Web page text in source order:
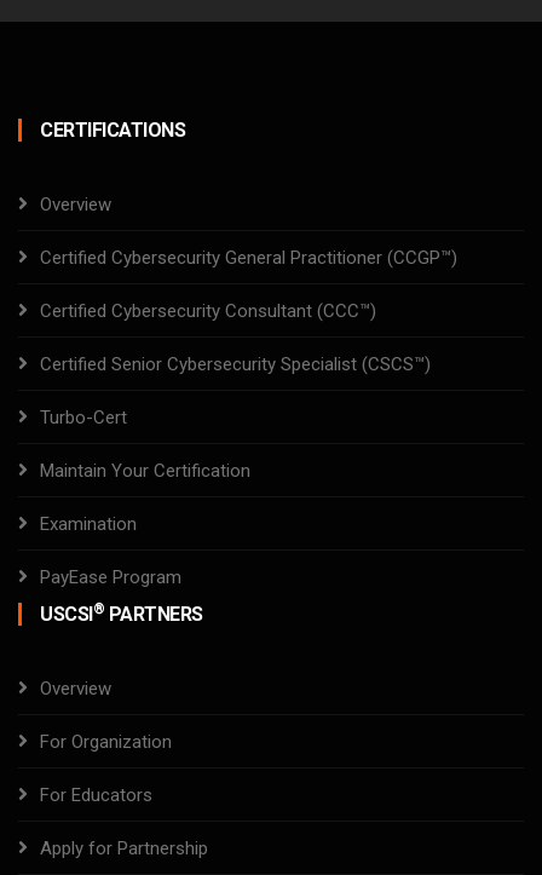
CERTIFICATIONS
Overview
Certified Cybersecurity General Practitioner (CCGP™)
Certified Cybersecurity Consultant (CCC™)
Certified Senior Cybersecurity Specialist (CSCS™)
Turbo-Cert
Maintain Your Certification
Examination
PayEase Program
USCSI® PARTNERS
Overview
For Organization
For Educators
Apply for Partnership